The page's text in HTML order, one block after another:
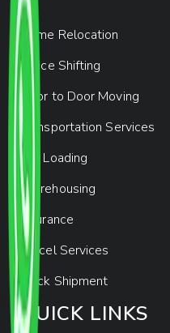
Home Relocation
Office Shifting
Door to Door Moving
Transportation Services
Car Loading
Warehousing
Insurance
Parcel Services
Track Shipment
QUICK LINKS